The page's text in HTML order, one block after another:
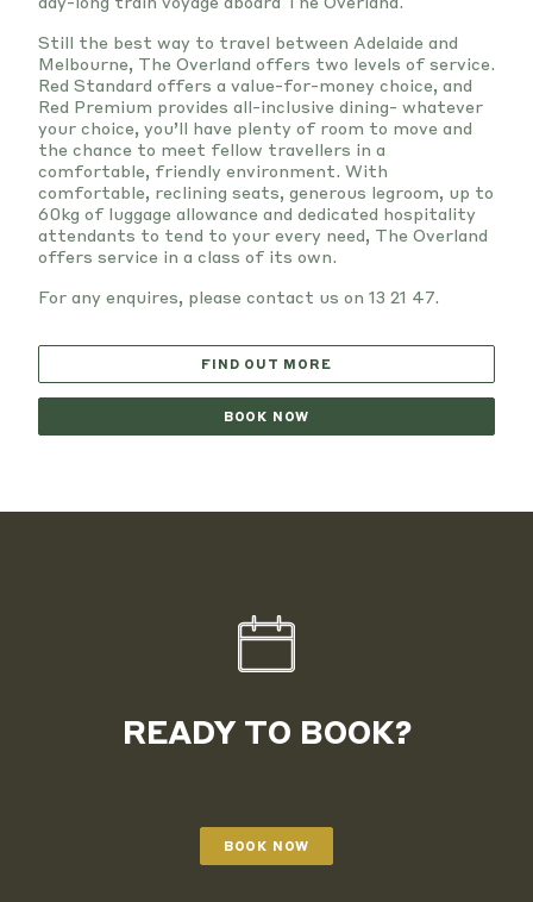
Still the best way to travel between Adelaide and
Melbourne, The Overland offers two levels of service.
Red Standard offers a value-for-money choice, and
Red Premium provides all-inclusive dining- whatever
your choice, you’ll have plenty of room to move and
the chance to meet fellow travellers in a
comfortable, friendly environment. With
comfortable, reclining seats, generous legroom, up to
60kg of luggage allowance and dedicated hospitality
attendants to tend to your every need, The Overland
offers service in a class of its own.
For any enquires, please contact us on 13 21 47.
FIND OUT MORE
BOOK NOW
READY TO BOOK?
BOOK NOW